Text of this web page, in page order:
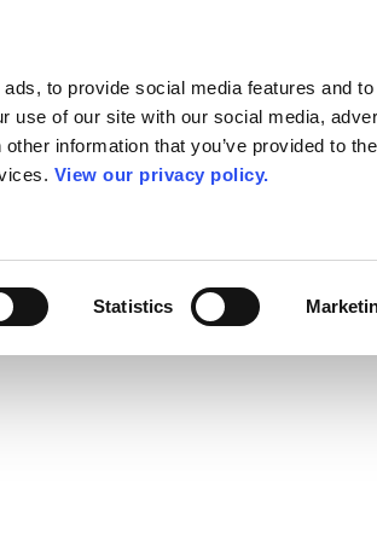
to provide social media features and
use of our site with our social media,
information that you’ve provided to
View our privacy policy.
Statistics